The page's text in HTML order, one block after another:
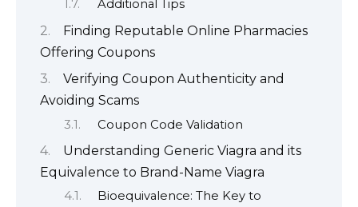
Additional Tips
Finding Reputable Online Pharmacies
Offering Coupons
Verifying Coupon Authenticity and
Avoiding Scams
Coupon Code Validation
Understanding Generic Viagra and its
Equivalence to Brand-Name Viagra
Bioequivalence: The Key to